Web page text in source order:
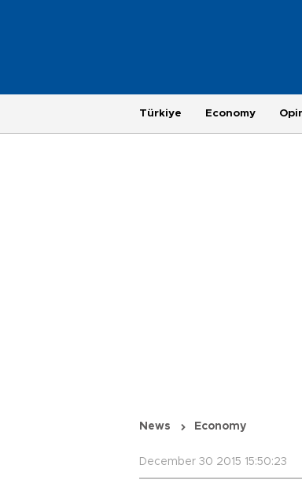
Türkiye Economy
News Economy
December 30 2015 15:50:23